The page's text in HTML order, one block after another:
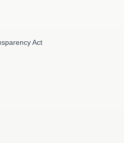
Act